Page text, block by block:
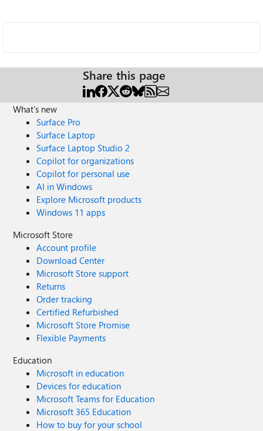
Share this page
What's new
Surface Pro
Surface Laptop
Surface Laptop Studio 2
Copilot for organizations
Copilot for personal use
AI in Windows
Explore Microsoft products
Windows 11 apps
Microsoft Store
Account profile
Download Center
Microsoft Store support
Returns
Order tracking
Certified Refurbished
Microsoft Store Promise
Flexible Payments
Education
Microsoft in education
Devices for education
Microsoft Teams for Education
Microsoft 365 Education
How to buy for your school